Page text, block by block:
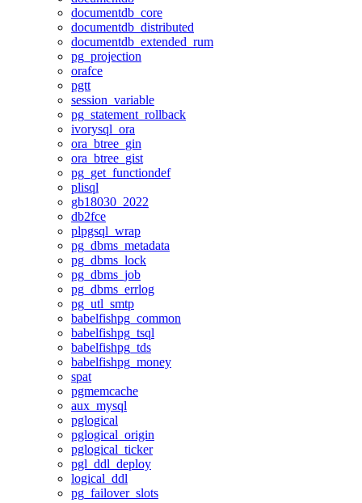
documentdb_core
documentdb_distributed
documentdb_extended_rum
pg_projection
orafce
pgtt
session_variable
pg_statement_rollback
ivorysql_ora
ora_btree_gin
ora_btree_gist
pg_get_functiondef
plisql
gb18030_2022
db2fce
plpgsql_wrap
pg_dbms_metadata
pg_dbms_lock
pg_dbms_job
pg_dbms_errlog
pg_utl_smtp
babelfishpg_common
babelfishpg_tsql
babelfishpg_tds
babelfishpg_money
spat
pgmemcache
aux_mysql
pglogical
pglogical_origin
pglogical_ticker
pgl_ddl_deploy
logical_ddl
pg_failover_slots